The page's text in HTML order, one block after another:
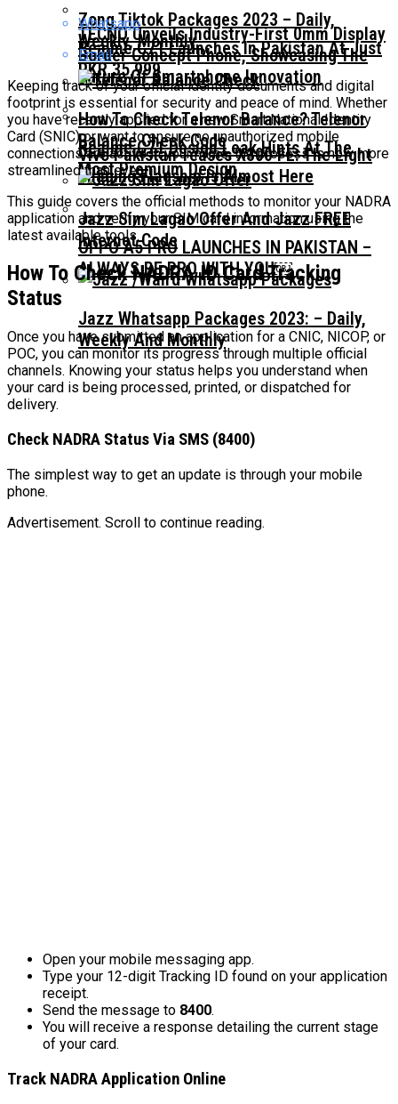
TECNO Unveils Industry-First 0mm Display
Border Concept Phone, Showcasing The
Future Of Smartphone Innovation
Vivo Pakistan Teases X300 FE: The Light
Imaging Flagship Is Almost Here
Realme C71 Launches In Pakistan At Just
PKR 35,999
Realme C71 Design Leak Hints At The
Most Premium Design
OPPO A5 PRO LAUNCHES IN PAKISTAN –
ALWAYS BE PRO WITH YOU￼
Zong Tiktok Packages 2023 – Daily,
Weekly, Monthly
How To Check Telenor Balance? Telenor
Balance Check Code
Jazz Sim Lagao Offer And Jazz FREE
Internet Code
Jazz Whatsapp Packages 2023: – Daily,
Weekly And Monthly
Whatsapp
Email
Keeping track of your official identity documents and digital
footprint is essential for security and peace of mind. Whether
you have recently applied for a new Smart National Identity
Card (SNIC) or want to ensure no unauthorized mobile
connections are active in your name, the process is now more
streamlined than ever.
This guide covers the official methods to monitor your NADRA
application and verify your SIM card information using the
latest available tools.
How To Check NADRA ID Card Tracking
Status
Once you have submitted an application for a CNIC, NICOP, or
POC, you can monitor its progress through multiple official
channels. Knowing your status helps you understand when
your card is being processed, printed, or dispatched for
delivery.
Check NADRA Status Via SMS (8400)
The simplest way to get an update is through your mobile
phone.
Advertisement. Scroll to continue reading.
Open your mobile messaging app.
Type your 12-digit Tracking ID found on your application
receipt.
Send the message to 8400.
You will receive a response detailing the current stage
of your card.
Track NADRA Application Online